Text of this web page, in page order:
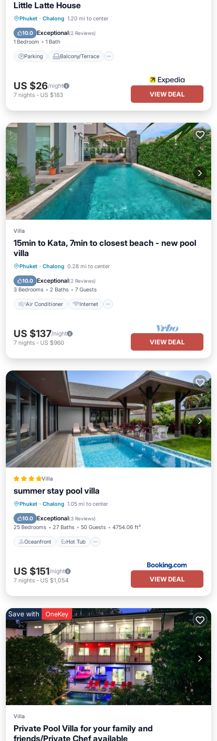
Little Latte House
Phuket · Chalong 1.20 mi to center
10.0 Exceptional(2 Reviews)
1 Bedroom 1 Bath
Parking Balcony/Terrace
Parking Balcony/Terrace
Air Conditioner
US $26/night
7 nights - US $183 VIEW DEAL
Villa
15min to Kata, 7min to closest beach - new pool
villa
Phuket · Chalong 0.28 mi to center
10.0 Exceptional(2 Reviews)
3 Bedrooms 2 Baths 7 Guests
Air Conditioner Internet
Air Conditioner
Internet
Pet Friendly
US $137/night
7 nights - US $960 VIEW DEAL
Villa
summer stay pool villa
Phuket · Chalong 1.05 mi to center
10.0 Exceptional(3 Reviews)
25 Bedrooms 27 Baths 50 Guests 4754.06 ft²
Oceanfront Hot Tub
Oceanfront Hot Tub
Pool
US $151/night
7 nights - US $1,054 VIEW DEAL
Save with OneKey
Villa
Private Pool Villa for your family and
friends/Private Chef available